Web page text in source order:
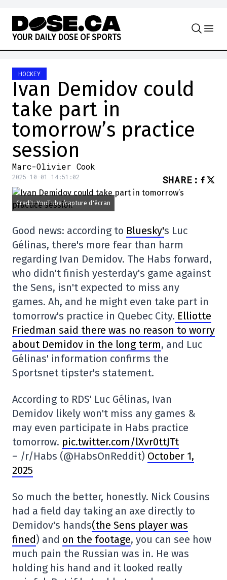
Skip to content
YOUR DAILY DOSE OF SPORTS
HOCKEY
Ivan Demidov could
take part in
tomorrow’s practice
session
Marc-Olivier Cook
2025-10-01 14:51:02 SHARE :
Credit: YouTube/capture d'écran
Good news: according to Bluesky's Luc
Gélinas, there's more fear than harm
regarding Ivan Demidov. The Habs forward,
who didn't finish yesterday's game against
the Sens, isn't expected to miss any
games. Ah, and he might even take part in
tomorrow's practice in Quebec City. Elliotte
Friedman said there was no reason to worry
about Demidov in the long term, and Luc
Gélinas' information confirms the
Sportsnet tipster's statement.
According to RDS' Luc Gélinas, Ivan
Demidov likely won't miss any games &
may even participate in Habs practice
tomorrow. pic.twitter.com/lXvr0ttJTt
– /r/Habs (@HabsOnReddit) October 1,
2025
So much the better, honestly. Nick Cousins
had a field day taking an axe directly to
Demidov's hands(the Sens player was
fined) and on the footage, you can see how
much pain the Russian was in. He was
holding his hand and it looked really